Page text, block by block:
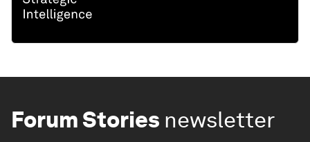
Forum Stories newsletter